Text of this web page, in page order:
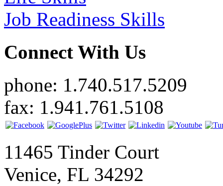
Job Readiness Skills
Connect With Us
phone: 1.740.517.5209
fax: 1.941.761.5108
11465 Tinder Court
Venice, FL 34292